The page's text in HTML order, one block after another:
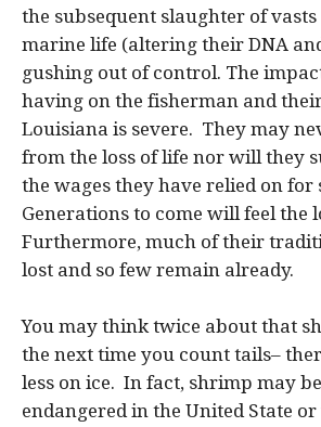
the subsequent slaughter of
marine life (altering their DNA
gushing out of control. The
having on the fisherman and
Louisiana is severe. They may
from the loss of life nor will they
the wages they have relied on for
Generations to come will feel the
Furthermore, much of their
lost and so few remain already.
You may think twice about that
the next time you count tails–
less on ice. In fact, shrimp may
endangered in the United State